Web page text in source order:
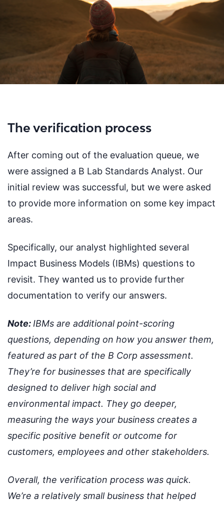
The verification process
After coming out of the evaluation queue, we
were assigned a B Lab Standards Analyst. Our
initial review was successful, but we were asked
to provide more information on some key impact
areas.
Specifically, our analyst highlighted several
Impact Business Models (IBMs) questions to
revisit. They wanted us to provide further
documentation to verify our answers.
Note: IBMs are additional point-scoring
questions, depending on how you answer them,
featured as part of the B Corp assessment.
They’re for businesses that are specifically
designed to deliver high social and
environmental impact. They go deeper,
measuring the ways your business creates a
specific positive benefit or outcome for
customers, employees and other stakeholders.
Overall, the verification process was quick.
We’re a relatively small business that helped